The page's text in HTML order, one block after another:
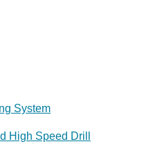
System
High Speed Drill